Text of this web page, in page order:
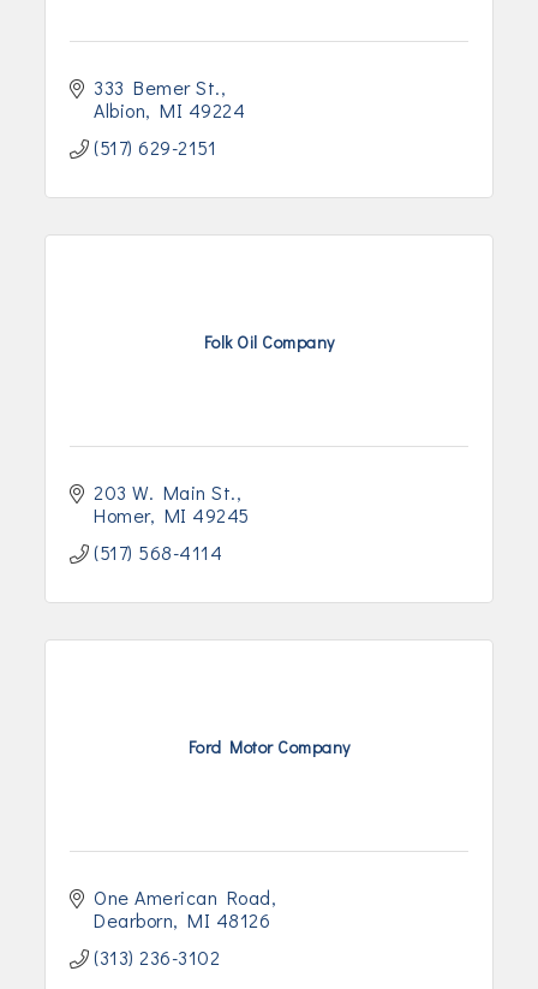
333 Bemer St.
Albion
MI 49224
(517) 629-2151
Folk Oil Company
203 W. Main St.
Homer MI 49245
(517) 568-4114
Ford Motor Company
One American Road
Dearborn
MI 48126
(313) 236-3102